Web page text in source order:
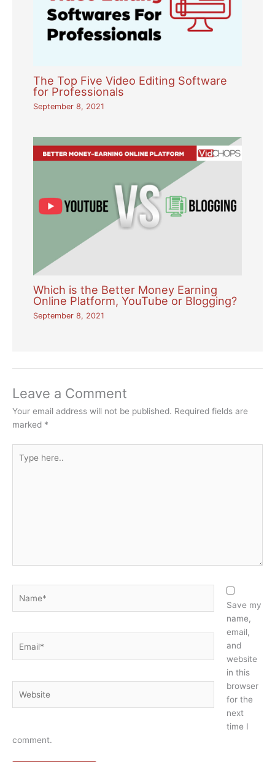
The Top Five Video Editing Software
for Professionals
September 8, 2021
Which is the Better Money Earning
Online Platform, YouTube or Blogging?
September 8, 2021
Leave a Comment
Your email address will not be published. Required fields are
marked *
here..
Save my
name,
email,
and
website
in this
browser
for the
next
time I
comment.